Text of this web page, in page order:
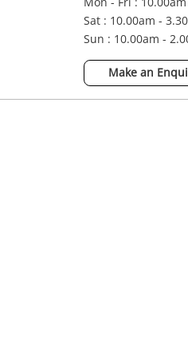
Sat : 10.00am -
Sun : 10.00am -
Make an